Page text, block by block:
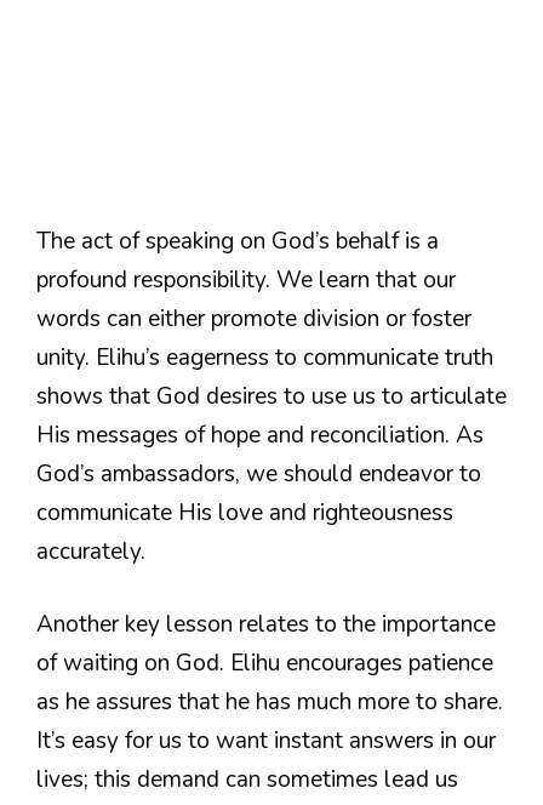
The act of speaking on God’s behalf is a
profound responsibility. We learn that our
words can either promote division or foster
unity. Elihu’s eagerness to communicate truth
shows that God desires to use us to articulate
His messages of hope and reconciliation. As
God’s ambassadors, we should endeavor to
communicate His love and righteousness
accurately.
Another key lesson relates to the importance
of waiting on God. Elihu encourages patience
as he assures that he has much more to share.
It’s easy for us to want instant answers in our
lives; this demand can sometimes lead us